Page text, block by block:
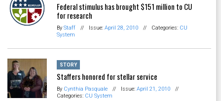
Federal stimulus has brought $151 million to CU
for research
By Staff // Issue: April 28, 2010 // Categories: CU
System
STORY
Staffers honored for stellar service
By Cynthia Pasquale // Issue: April 21, 2010
//
Categories: CU System